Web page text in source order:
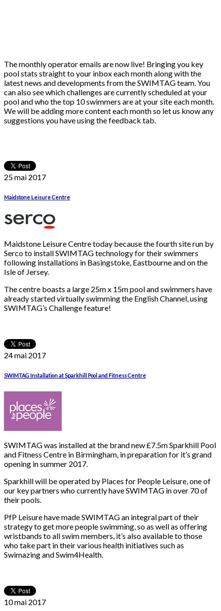
The monthly operator emails are now live! Bringing you key
pool stats straight to your inbox each month along with the
latest news and developments from the SWIMTAG team. You
can also see which challenges are currently scheduled at your
pool and who the top 10 swimmers are at your site each month.
We will be adding more content each month so let us know any
suggestions you have using the feedback tab.
25 mai 2017
Maidstone Leisure Centre
Maidstone Leisure Centre today because the fourth site run by
Serco to install SWIMTAG technology for their swimmers
following installations in Basingstoke, Eastbourne and on the
Isle of Jersey.
The centre boasts a large 25m x 15m pool and swimmers have
already started virtually swimming the English Channel, using
SWIMTAG’s Challenge feature!
24 mai 2017
SWIMTAG Installation at Sparkhill Pool and Fitness Centre
SWIMTAG was installed at the brand new £7.5m Sparkhill Pool
and Fitness Centre in Birmingham, in preparation for it’s grand
opening in summer 2017.
Sparkhill will be operated by Places for People Leisure, one of
our key partners who currently have SWIMTAG in over 70 of
their pools.
PfP Leisure have made SWIMTAG an integral part of their
strategy to get more people swimming, so as well as offering
wristbands to all swim members, it’s also available to those
who take part in their various health initiatives such as
Swimazing and Swim4Health.
10 mai 2017